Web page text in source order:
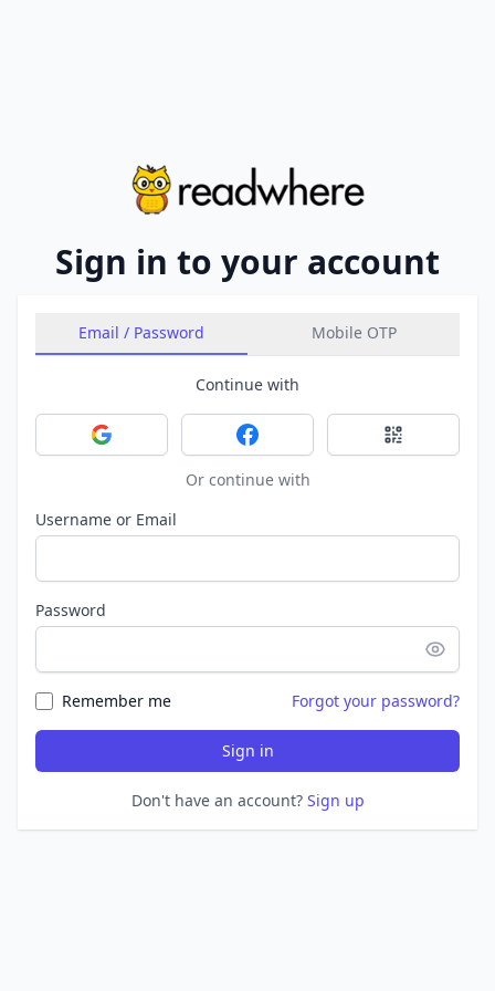
Sign in to your account
Email / Password Mobile OTP
Continue with
Sign in with GoogleSign in with FacebookSign in with
Or continue with
Username or Email
Password
Remember me Forgot your password?
Sign in
Don't have an account? Sign up